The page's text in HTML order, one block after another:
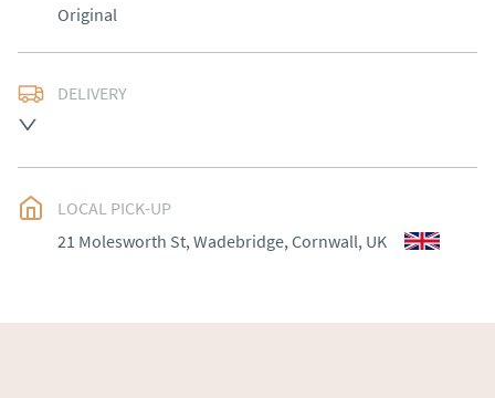
Original
DELIVERY
UK: Please contact dealer to request delivery price
EU: Please contact dealer to request delivery price
WORLD: Please contact dealer to request delivery
LOCAL PICK-UP
21 Molesworth St, Wadebridge, Cornwall, UK